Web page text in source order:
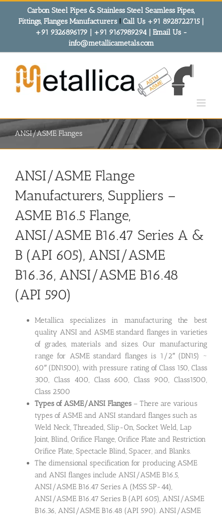
Carbon Steel Pipes & Stainless Steel Seamless Pipes,
Fittings, Flanges Manufacturers! Call Us +91 8928722715 |
+91 9326896179 | +91 9167989294 | Email Us -
info@metallicametals.com
ANSI/ASME Flanges
ANSI/ASME Flange
Manufacturers, Suppliers –
ASME B16.5 Flange,
ANSI/ASME B16.47 Series A &
B (API 605), ANSI/ASME
B16.36, ANSI/ASME B16.48
(API 590)
Metallica specializes in manufacturing the best
quality ANSI and ASME standard flanges in varieties
of grades, materials and sizes. Our manufacturing
range for ASME standard flanges is 1/2″ (DN15) ~
60″ (DN1500), with pressure rating of Class 150, Class
300, Class 400, Class 600, Class 900, Class1500,
Class 2500
Types of ASME/ANSI Flanges– There are various
types of ASME and ANSI standard flanges such as
Weld Neck, Threaded, Slip-On, Socket Weld, Lap
Joint, Blind, Orifice Flange, Orifice Plate and Restriction
Orifice Plate, Spectacle Blind, Spacer, and Blanks.
The dimensional specification for producing ASME
and ANSI flanges include ANSI/ASME B16.5,
ANSI/ASME B16.47 Series A (MSS SP-44),
ANSI/ASME B16.47 Series B (API 605), ANSI/ASME
B16.36, ANSI/ASME B16.48 (API 590). ANSI/ASME